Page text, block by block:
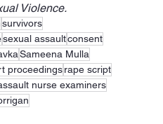
Violence.
survivors
sexual assaultconsent
Sameena Mulla
proceedingsrape script
nurse examiners